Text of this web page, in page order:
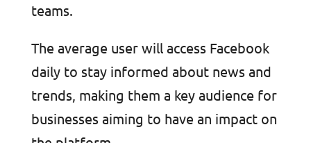
teams.
The average user will access Facebook
daily to stay informed about news and
trends, making them a key audience for
businesses aiming to have an impact on